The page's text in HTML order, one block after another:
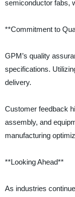
semiconductor fabs,
**Commitment to
GPM’s quality
specifications.
delivery.
Customer feedback
assembly, and
manufacturing
**Looking Ahead**
As industries